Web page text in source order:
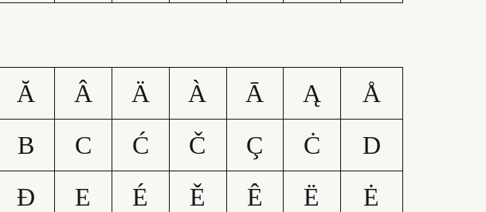
Ă Â Ä À Ā Ą
Å
B C Ć Č Ç Ċ
D
Đ E É Ě Ê Ë
Ė